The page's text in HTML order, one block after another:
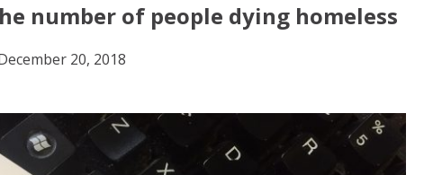
number of people dying homeless
20, 2018